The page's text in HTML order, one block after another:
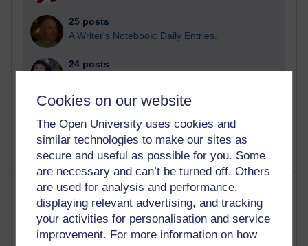
Cookies on our website
The Open University uses cookies and
similar technologies to make our sites as
secure and useful as possible for you. Some
are necessary and can’t be turned off. Others
are used for analysis and performance,
displaying relevant advertising, and tracking
your activities for personalisation and service
improvement. For more information on how
25 posts
A Writer's Notebook: Daily Entries.
24 posts
9 posts
The Labour Economics Blog
Most comments
Past month
Blogs with the most number of comments added in the